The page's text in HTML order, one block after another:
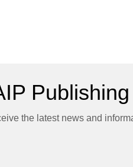
Publishing
the latest news and